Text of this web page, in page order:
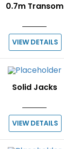
0.7m Transom
VIEW DETAILS
Solid Jacks
VIEW DETAILS